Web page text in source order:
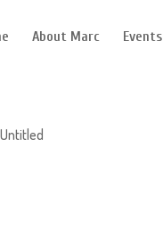
About Marc Events